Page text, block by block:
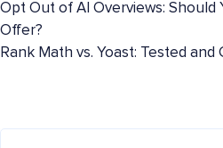
Opt Out of AI Overviews: Should
Offer?
Rank Math vs. Yoast: Tested